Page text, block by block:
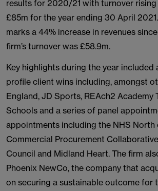
results for 2020/21 with turnover
£85m for the year ending 30 April
marks a 44% increase in revenues
firm’s turnover was £58.9m.
Key highlights during the year included
profile client wins including, amongst
England, JD Sports, REAch2 Academy
Schools and a series of panel
appointments including the NHS North
Commercial Procurement
Council and Midland Heart. The firm
Phoenix NewCo, the company that
on securing a sustainable outcome for